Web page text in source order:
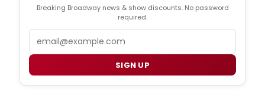
Breaking Broadway news & show discounts. No password
required.
SIGN UP